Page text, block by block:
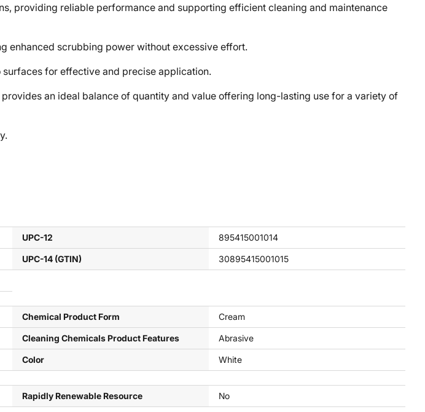
providing reliable performance and supporting efficient cleaning and maintenance
enhanced scrubbing power without excessive effort.
surfaces for effective and precise application.
an ideal balance of quantity and value offering long-lasting use for a variety of
UPC-12 895415001014
UPC-14 (GTIN) 30895415001015
Chemical Product Form Cream
Cleaning Chemicals Product Features Abrasive
Color White
Rapidly Renewable Resource No